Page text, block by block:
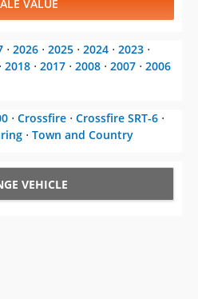
VALUE
⋅ 2026 ⋅ 2025 ⋅ 2024 ⋅ 2023 ⋅
⋅ 2018 ⋅ 2017 ⋅ 2008 ⋅ 2007 ⋅ 2006
⋅ Crossfire ⋅ Crossfire SRT-6 ⋅
⋅ Town and Country
VEHICLE